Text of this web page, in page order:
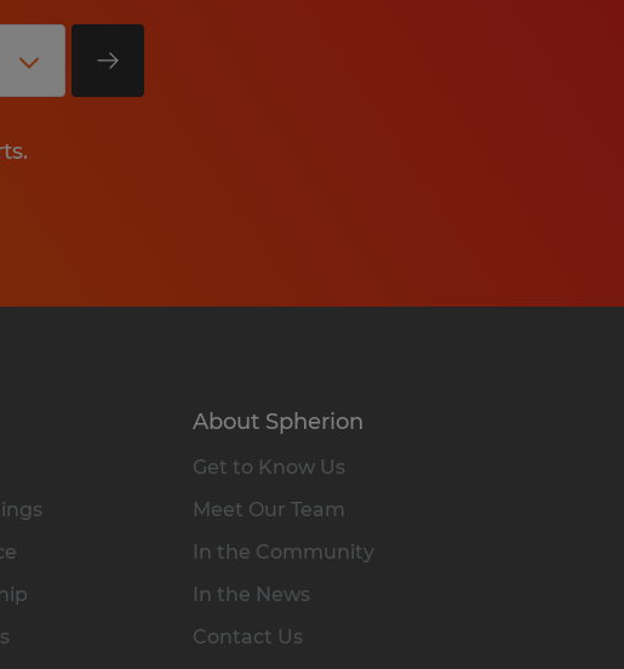
About Spherion
Get to Know Us
Meet Our Team
In the Community
In the News
Contact Us